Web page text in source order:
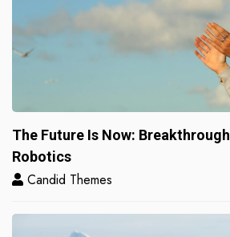
The Future Is Now:
Robotics
Candid Themes